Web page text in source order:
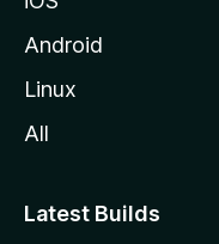
Android
Linux
All
Latest Builds